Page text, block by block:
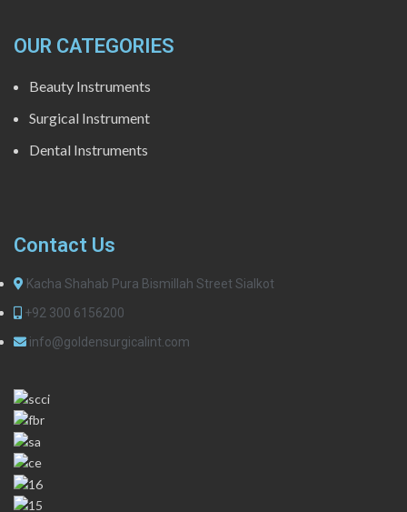
OUR CATEGORIES
Beauty Instruments
Surgical Instrument
Dental Instruments
Contact Us
Kacha Shahab Pura Bismillah Street Sialkot
+92 300 6156200
info@goldensurgicalint.com